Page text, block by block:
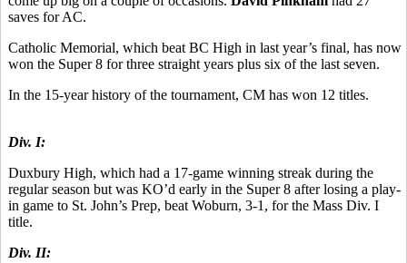
saves for AC.
Catholic Memorial, which beat BC High in last year’s final, has now
won the Super 8 for three straight years plus six of the last seven.
In the 15-year history of the tournament, CM has won 12 titles.
Div. I:
Duxbury High, which had a 17-game winning streak during the
regular season but was KO’d early in the Super 8 after losing a play-
in game to St. John’s Prep, beat Woburn, 3-1, for the Mass Div. I
title.
Div. II: